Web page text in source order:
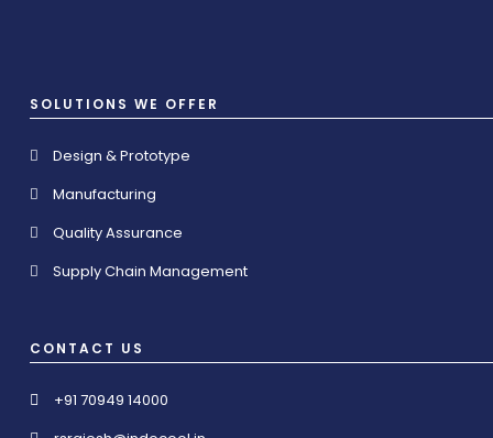
SOLUTIONS WE OFFER
Design & Prototype
Manufacturing
Quality Assurance
Supply Chain Management
CONTACT US
+91 70949 14000